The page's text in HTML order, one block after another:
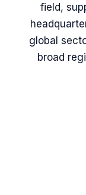
field,
global
broad